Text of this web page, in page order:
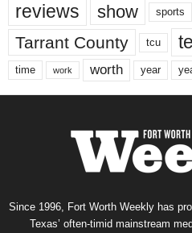
reviews show sports
Tarrant County tcu
time work worth year
Since 1996, Fort Worth Weekly has
Texas’ often-timid mainstream